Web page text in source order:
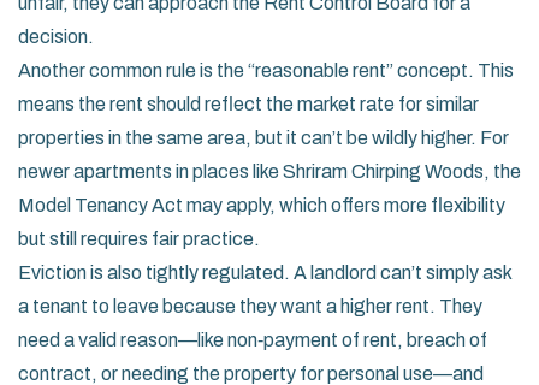
decision.
Another common rule is the “reasonable rent” concept. This
means the rent should reflect the market rate for similar
properties in the same area, but it can’t be wildly higher. For
newer apartments in places like Shriram Chirping Woods, the
Model Tenancy Act may apply, which offers more flexibility
but still requires fair practice.
Eviction is also tightly regulated. A landlord can’t simply ask
a tenant to leave because they want a higher rent. They
need a valid reason—like non‑payment of rent, breach of
contract, or needing the property for personal use—and